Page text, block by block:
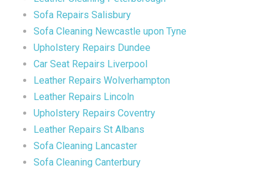
Sofa Repairs Salisbury
Sofa Cleaning Newcastle upon Tyne
Upholstery Repairs Dundee
Car Seat Repairs Liverpool
Leather Repairs Wolverhampton
Leather Repairs Lincoln
Upholstery Repairs Coventry
Leather Repairs St Albans
Sofa Cleaning Lancaster
Sofa Cleaning Canterbury